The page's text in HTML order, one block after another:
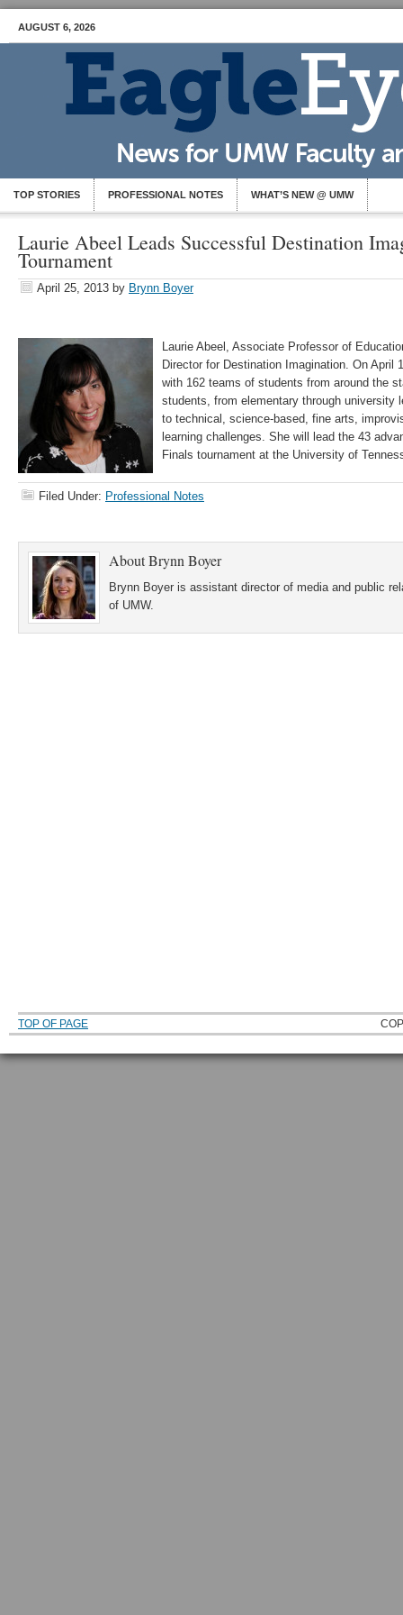
AUGUST 6, 2026
TOP STORIES PROFESSIONAL NOTES WHAT’S NEW @ UMW
Laurie Abeel Leads Successful Destination
Tournament
April 25, 2013 by Brynn Boyer
Laurie Abeel, Associate Professor of
Director for Destination Imagination. On April
with 162 teams of students from around the
students, from elementary through university
to technical, science-based, fine arts,
learning challenges. She will lead the 43
Finals tournament at the University of
Filed Under: Professional Notes
AboutBrynn Boyer
Brynn Boyer is assistant director of media and public
of UMW.
TOP OF PAGE